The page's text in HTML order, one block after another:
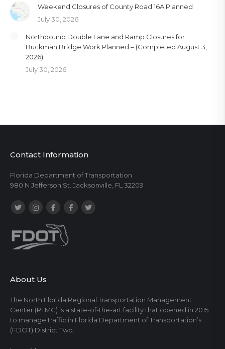
Weekend Closures of County Road 16A Planned
July 30, 2026
Northbound Double Lane and Ramp Closures for
Buckman Bridge Work Planned – (Completed August 3,
2026)
July 30, 2026
Contact Information
Florida Department of Transportation
980 N Jefferson St. Jacksonville, FL 32209
About Us
The North Florida Regional Transportation Management
Center (RTMC) is a state-of-the-art facility that opened in 2015
to manage traffic in Florida Department of Transportation’s
(FDOT) District Two.